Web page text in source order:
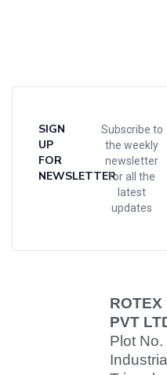
SIGN
UP
FOR
NEWSLETTER
Subscribe to
the weekly
newsletter
for all the
latest
updates
ROTEX
PVT
Plot
Industrial